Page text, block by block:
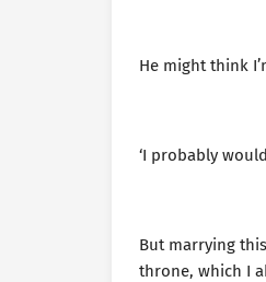
He might think
‘I probably
But marrying
throne, which I